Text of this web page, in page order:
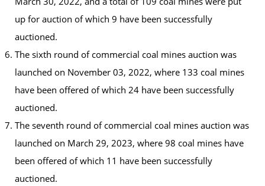
up for auction of which 9 have been successfully
auctioned.
The sixth round of commercial coal mines auction was
launched on November 03, 2022, where 133 coal mines
have been offered of which 24 have been successfully
auctioned.
The seventh round of commercial coal mines auction was
launched on March 29, 2023, where 98 coal mines have
been offered of which 11 have been successfully
auctioned.